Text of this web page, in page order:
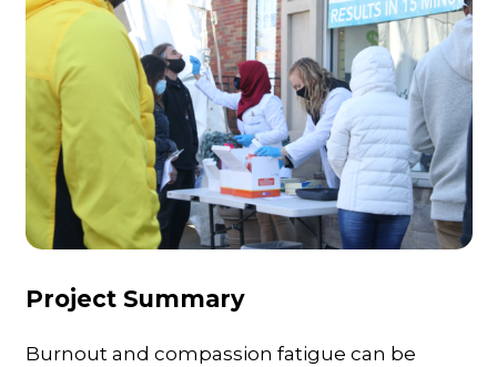
Project Summary
Burnout and compassion fatigue can be